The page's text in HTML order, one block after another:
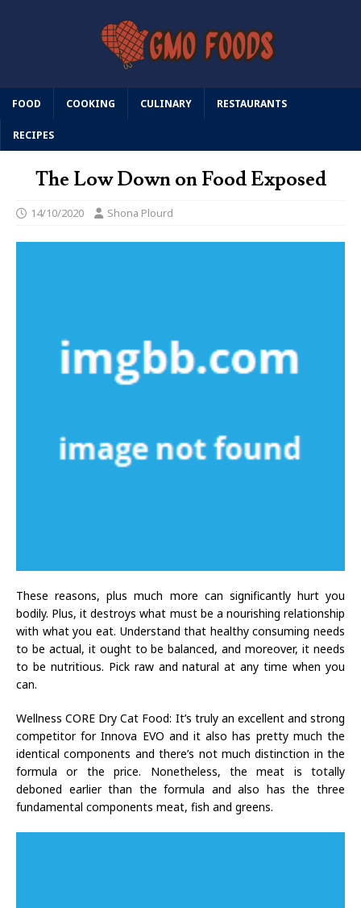
FOOD COOKING CULINARY RESTAURANTS
RECIPES
The Low Down on Food Exposed
14/10/2020 Shona Plourd
These reasons, plus much more can significantly hurt you
bodily. Plus, it destroys what must be a nourishing relationship
with what you eat. Understand that healthy consuming needs
to be actual, it ought to be balanced, and moreover, it needs
to be nutritious. Pick raw and natural at any time when you
can.
Wellness CORE Dry Cat Food: It’s truly an excellent and strong
competitor for Innova EVO and it also has pretty much the
identical components and there’s not much distinction in the
formula or the price. Nonetheless, the meat is totally
deboned earlier than the formula and also has the three
fundamental components meat, fish and greens.